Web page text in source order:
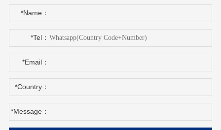
*Name：
*Tel：
*Email：
*Country：
*Message：